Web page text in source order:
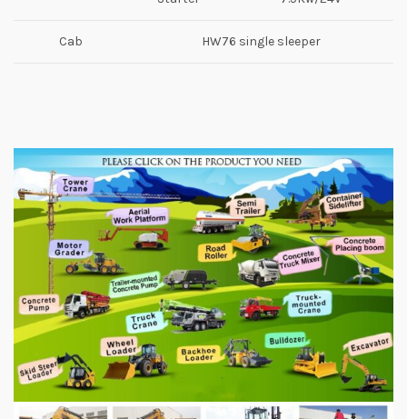
Cab HW76 single sleeper